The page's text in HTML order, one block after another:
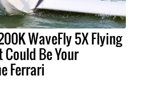
WaveFly 5X Flying
Be Your
Ferrari